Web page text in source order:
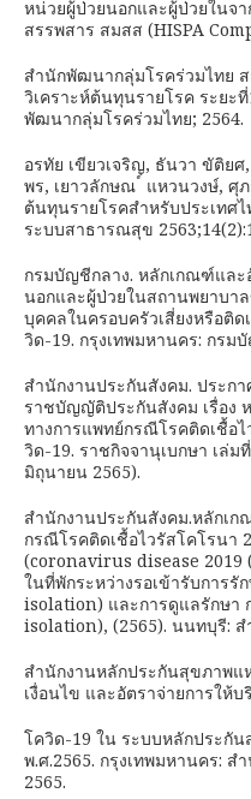
หน่วยผู้ป่วยนอกและผู้ป่วยในจ
สรรพสาร สมสส (HISPA
สำนักพัฒนากลุ่มโรคร่วมไทย
วิเคราะห์ต้นทุนรายโรค ระยะ
พัฒนากลุ่มโรคร่วมไทย; 2564.
อรทัย เขียวเจริญ, ธันวา ขัติย
พร, เยาวลักษณ ์ แหวนวงษ์, ศุ
ต้นทุนรายโรคสำหรับประเทศ
ระบบสาธารณสุข
กรมบัญชีกลาง. หลักเกณฑ์และ
นอกและผู้ป่วยในสถานพยาบา
บุคคลในครอบครัวเสี่ยงหรือติ
วิด-19. กรุงเทพมหานคร: กรม
สำนักงานประกันสังคม. ประก
ราชบัญญัติประกันสังคม เรื่อง
ทางการแพทย์กรณีโรคติดเชื้อ
วิด-19. ราชกิจจานุเบกษา เล่ม
มิถุนายน 2565).
สำนักงานประกันสังคม.หลักเ
กรณีโรคติดเชื้อไวรัสโคโรนา
(coronavirus disease 2019
ในที่พักระหว่างรอเข้ารับการ
isolation) และการดูแลรักษา
isolation), (2565). นนทบุรี: ส
สำนักงานหลักประกันสุขภาพแ
เงื่อนไข และอัตราจ่ายการให้บ
โควิด-19 ใน ระบบหลักประกั
พ.ศ.2565. กรุงเทพมหานคร:
2565.